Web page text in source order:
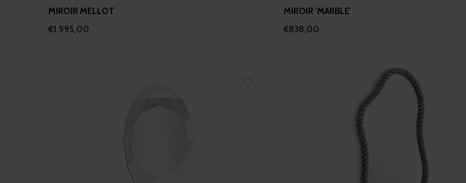
MIROIR MELLOT
€1.995,00
MIROIR 'MARBLE'
€838,00